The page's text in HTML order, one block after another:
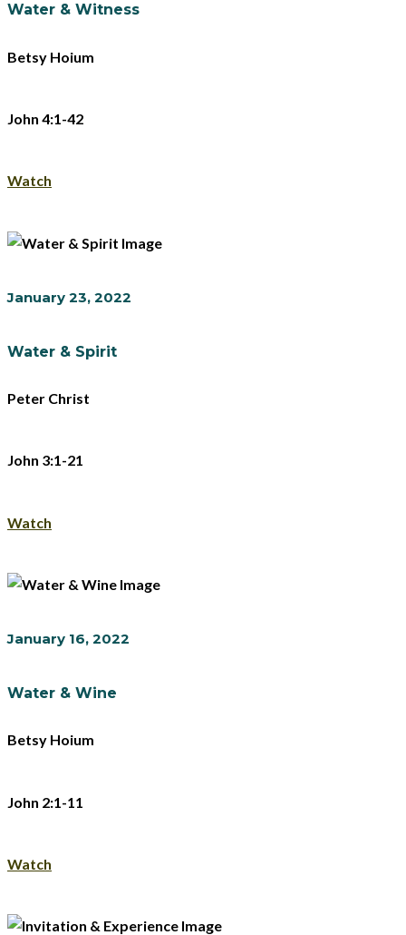
Water & Witness
Betsy Hoium
John 4:1-42
Watch
January 23, 2022
Water & Spirit
Peter Christ
John 3:1-21
Watch
January 16, 2022
Water & Wine
Betsy Hoium
John 2:1-11
Watch